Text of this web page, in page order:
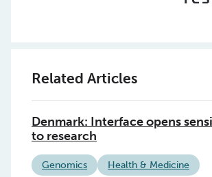
Related Articles
Denmark: Interface opens
to research
Genomics Health & Medicine